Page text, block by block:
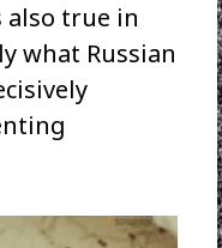
also true in
what Russian